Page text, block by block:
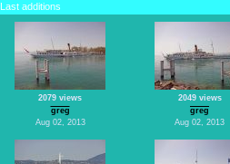
Last additions
2079 views
greg
Aug 02, 2013
2049 views
greg
Aug 02, 2013